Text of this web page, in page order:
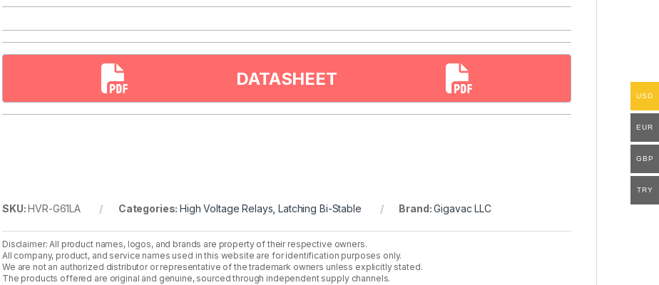
DATASHEET
SKU: HVR-G61LA Categories: High Voltage Relays, Latching Bi-Stable Brand:Gigavac LLC
Disclaimer: All product names, logos, and brands are property of their respective owners.
All company, product, and service names used in this website are for identification purposes only.
We are not an authorized distributor or representative of the trademark owners unless explicitly stated.
The products offered are original and genuine, sourced through independent supply channels.
USD
EUR
GBP
TRY